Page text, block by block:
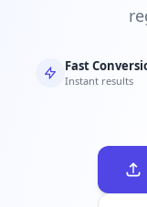
Fast
Instant results